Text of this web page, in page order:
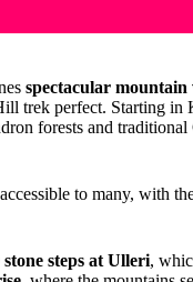
spectacular mountain
trek perfect. Starting in
forests and
to many, with
steps at Ulleri,